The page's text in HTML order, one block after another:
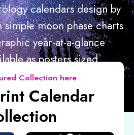
calendars design by
moon phase charts
year-at-a-glance
as posters sized...
Collection here
Calendar